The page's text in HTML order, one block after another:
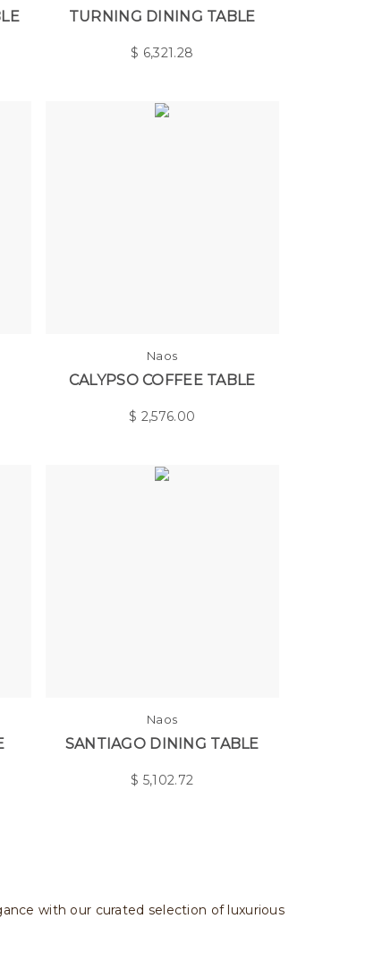
TURNING DINING TABLE
$ 6,321.28
Naos
CALYPSO COFFEE TABLE
$ 2,576.00
Naos
SANTIAGO DINING TABLE
$ 5,102.72
with our curated selection of luxurious